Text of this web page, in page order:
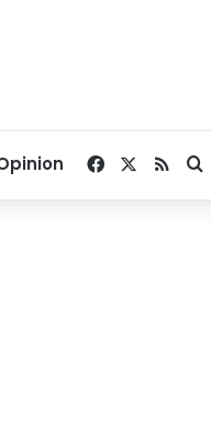
Facebook
RSS